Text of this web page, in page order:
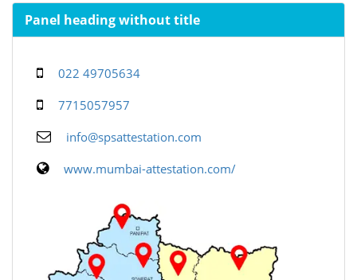
Panel heading without title
022 49705634
7715057957
info@spsattestation.com
www.mumbai-attestation.com/